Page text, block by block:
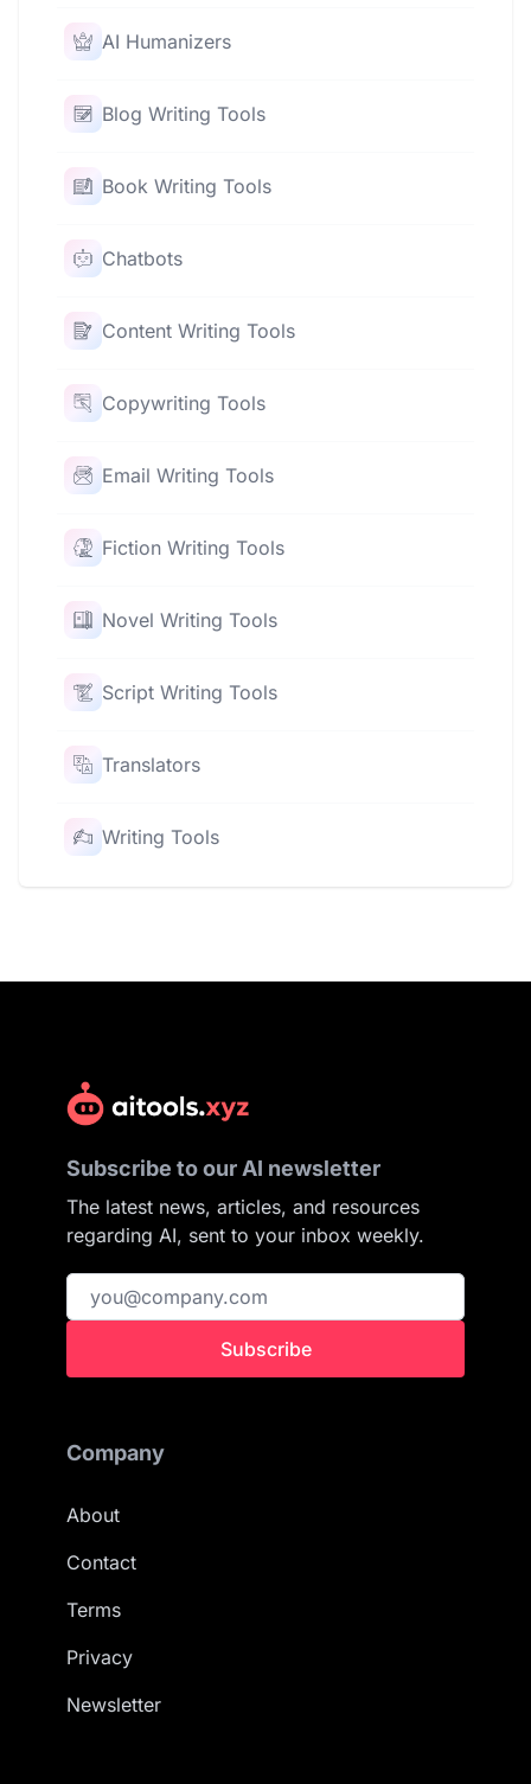
AI Humanizers
Blog Writing Tools
Book Writing Tools
Chatbots
Content Writing Tools
Copywriting Tools
Email Writing Tools
Fiction Writing Tools
Novel Writing Tools
Script Writing Tools
Translators
Writing Tools
Subscribe to our AI newsletter
The latest news, articles, and resources
regarding AI, sent to your inbox weekly.
Subscribe
Company
About
Contact
Terms
Privacy
Newsletter